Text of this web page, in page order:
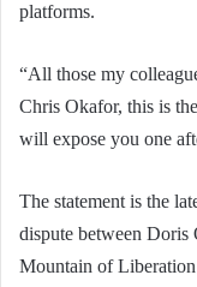
platforms.
“All those my
Chris Okafor, this is
will expose you one
The statement is the
dispute between Doris
Mountain of